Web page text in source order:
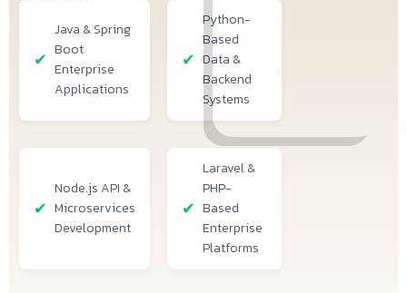
Java & Spring
Boot
Enterprise
Applications
Python-
Based
Data &
Backend
Systems
Node.js API &
Microservices
Development
Laravel &
PHP-
Based
Enterprise
Platforms